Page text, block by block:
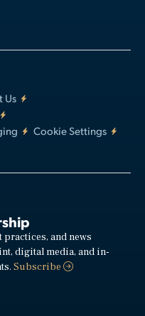
Us
Cookie Settings
practices, and news
digital media, and in-
Subscribe